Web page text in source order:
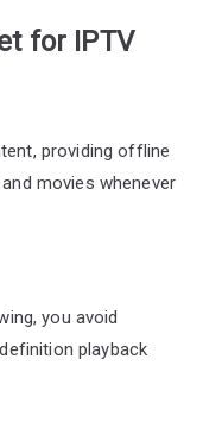
for IPTV
providing offline
movies whenever
you avoid
playback